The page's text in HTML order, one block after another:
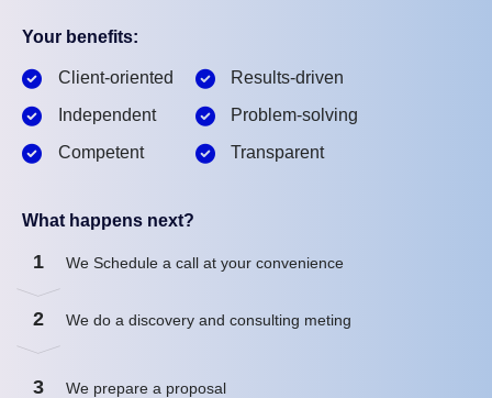
Your benefits:
Client-oriented
Independent
Competent
Results-driven
Problem-solving
Transparent
What happens next?
1 We Schedule a call at your convenience
2 We do a discovery and consulting meting
3 We prepare a proposal